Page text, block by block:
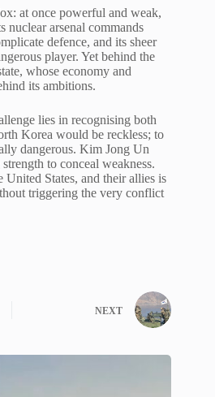
at once powerful and weak,
nuclear arsenal commands
defence, and its sheer
player. Yet behind the
whose economy and
its ambitions.
lies in recognising both
Korea would be reckless; to
dangerous. Kim Jong Un
to conceal weakness.
States, and their allies is
triggering the very conflict
NEXT